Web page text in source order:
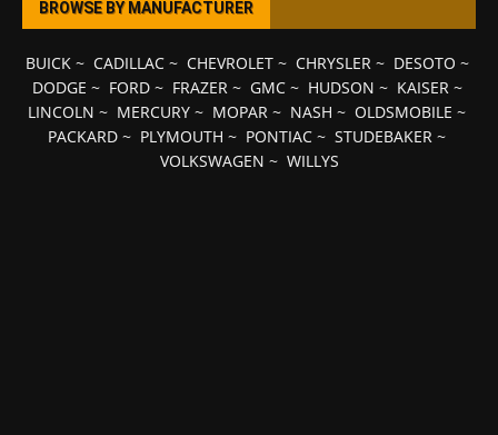
BROWSE BY MANUFACTURER
BUICK~ CADILLAC~ CHEVROLET~ CHRYSLER~ DESOTO ~
DODGE ~ FORD~ FRAZER~ GMC~ HUDSON ~ KAISER~
LINCOLN ~ MERCURY ~ MOPAR ~ NASH ~ OLDSMOBILE ~
PACKARD ~ PLYMOUTH ~ PONTIAC ~ STUDEBAKER ~
VOLKSWAGEN ~ WILLYS